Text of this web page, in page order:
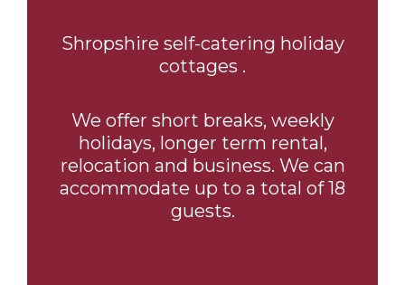
Shropshire self-catering holiday
cottages .
We offer short breaks, weekly
holidays, longer term rental,
relocation and business. We can
accommodate up to a total of 18
guests.